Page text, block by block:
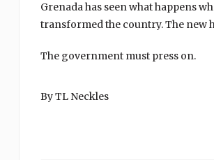
Grenada has seen what happens
transformed the country. The new
The government must press on.
By TL Neckles